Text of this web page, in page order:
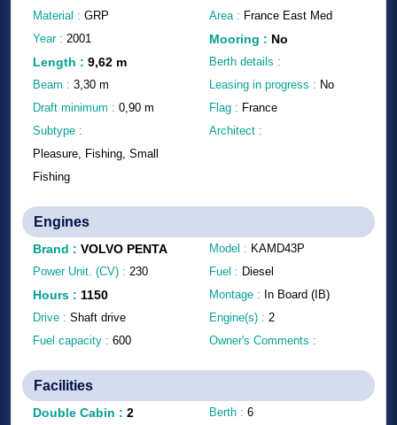
Material : GRP
Year : 2001
Length : 9,62 m
Beam : 3,30 m
Draft minimum : 0,90 m
Subtype :
Pleasure, Fishing, Small
Fishing
Area : France East Med
Mooring : No
Berth details :
Leasing in progress : No
Flag : France
Architect :
Engines
Brand : VOLVO PENTA
Power Unit. (CV) : 230
Hours : 1150
Drive : Shaft drive
Fuel capacity : 600
Model : KAMD43P
Fuel : Diesel
Montage : In Board (IB)
Engine(s) : 2
Owner's Comments :
Facilities
Double Cabin : 2 Berth : 6